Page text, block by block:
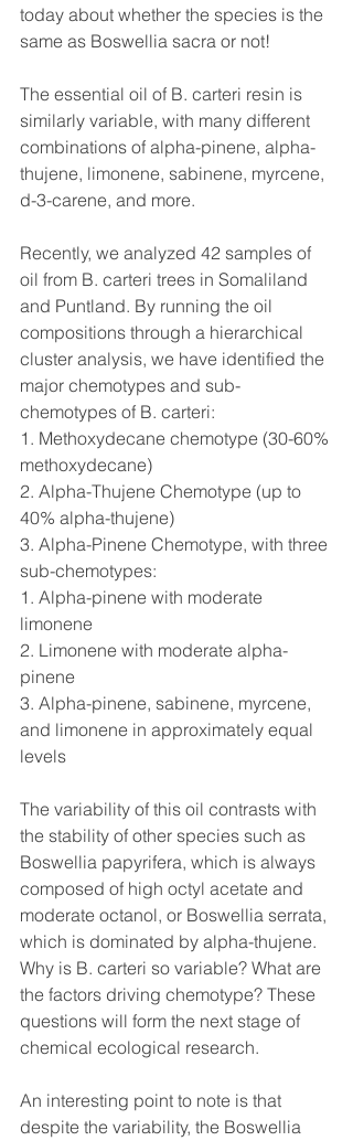
today about whether the species is the
same as Boswellia sacra or not!
The essential oil of B. carteri resin is
similarly variable, with many different
combinations of alpha-pinene, alpha-
thujene, limonene, sabinene, myrcene,
d-3-carene, and more.
Recently, we analyzed 42 samples of
oil from B. carteri trees in Somaliland
and Puntland. By running the oil
compositions through a hierarchical
cluster analysis, we have identified the
major chemotypes and sub-
chemotypes of B. carteri:
1. Methoxydecane chemotype (30-60%
methoxydecane)
2. Alpha-Thujene Chemotype (up to
40% alpha-thujene)
3. Alpha-Pinene Chemotype, with three
sub-chemotypes:
1. Alpha-pinene with moderate
limonene
2. Limonene with moderate alpha-
pinene
3. Alpha-pinene, sabinene, myrcene,
and limonene in approximately equal
levels
The variability of this oil contrasts with
the stability of other species such as
Boswellia papyrifera, which is always
composed of high octyl acetate and
moderate octanol, or Boswellia serrata,
which is dominated by alpha-thujene.
Why is B. carteri so variable? What are
the factors driving chemotype? These
questions will form the next stage of
chemical ecological research.
An interesting point to note is that
despite the variability, the Boswellia